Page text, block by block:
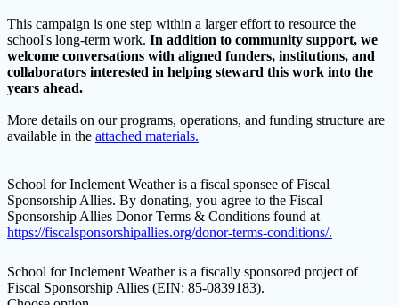
This campaign is one step within a larger effort to resource the
school's long-term work. In addition to community support, we
welcome conversations with aligned funders, institutions, and
collaborators interested in helping steward this work into the
years ahead.
More details on our programs, operations, and funding structure are
available in the attached materials.
School for Inclement Weather is a fiscal sponsee of Fiscal
Sponsorship Allies. By donating, you agree to the Fiscal
Sponsorship Allies Donor Terms & Conditions found at
https://fiscalsponsorshipallies.org/donor-terms-conditions/.
School for Inclement Weather is a fiscally sponsored project of
Fiscal Sponsorship Allies (EIN: 85-0839183).